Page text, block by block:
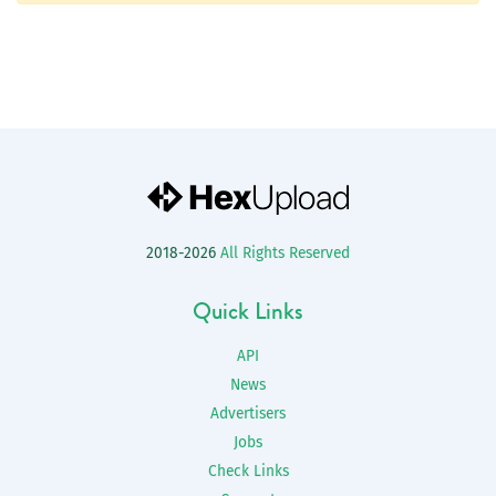
2018-2026 All Rights Reserved
Quick Links
API
News
Advertisers
Jobs
Check Links